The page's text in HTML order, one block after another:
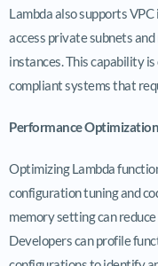
Lambda also supports
access private subnets and
instances. This capability
compliant systems that
Performance
Optimizing Lambda
configuration tuning and
memory setting can
Developers can profile